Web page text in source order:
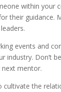
within
their
events and
industry. Don’t
next mentor.
the